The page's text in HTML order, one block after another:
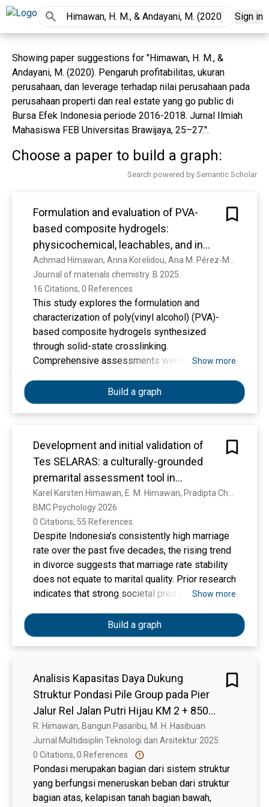
Sign in
Showing paper suggestions for "Himawan, H. M., &
Andayani, M. (2020). Pengaruh profitabilitas, ukuran
perusahaan, dan leverage terhadap nilai perusahaan pada
perusahaan properti dan real estate yang go public di
Bursa Efek Indonesia periode 2016-2018. Jurnal Ilmiah
Mahasiswa FEB Universitas Brawijaya, 25–27.".
Choose a paper to build a graph:
Search powered by Semantic Scholar
Formulation and evaluation of PVA-
based composite hydrogels:
physicochemical, leachables, and in
vitro immunogenicity studies.
Journal of materials chemistry. B 2025.
16 Citations, 0 References
This study explores the formulation and
characterization of poly(vinyl alcohol) (PVA)-
based composite hydrogels synthesized
through solid-state crosslinking.
Comprehensive assessments were conducted
and immunogenicity. Swelling experiments
demonstrated that the incorporation of
poly(vinylpyrrolidone) (PVP) enhanced water
swelling behavior. Qualitative analysis of
leachables identified water-soluble
components, including dehydrated PVA and PVP.
Fourier-transform infrared (FTIR) spectroscopy
confirmed the formation of ester bonds and
indicated increased hydrogen bonding post-
crosslinking. Thermal stability was validated by
differential scanning calorimetry (DSC) and
thermogravimetric analysis (TGA), with
decomposition observed at 320-330 °C. X-ray
diffraction (XRD) analysis revealed enhanced
nuclear magnetic resonance (NMR) further
confirmed chemical changes consistent with the
results from other characterization techniques.
cells showed that hydrogel extracts inhibited
cell proliferation without causing cytotoxicity or
triggering significant immune responses. These
findings highlight the hydrogels' biocompatibility
and stability, supporting their potential for
biomedical applications.
Show more
Build a graph
Development and initial validation of
Tes SELARAS: a culturally-grounded
premarital assessment tool in
Indonesia
BMC Psychology 2026.
0 Citations, 55 References
Despite Indonesia’s consistently high marriage
rate over the past five decades, the rising trend
in divorce suggests that marriage rate stability
does not equate to marital quality. Prior research
indicates that strong societal pressure, rather
Indonesians into marriage. However, few
interventions directly address this
misalignment, particularly during the critical
initial stage of intervention by developing Tes
SELARAS, a culturally grounded premarital
assessment tool for premarital couples. The
study comprises three phases. The first phase
involves focus group discussions with various
stakeholders (scholars, marriage counsellors,
and married couples) to identify key themes,
relevant dimensions, and item constructions
related to marital expectations and indicators of
Show more
Build a graph
Analisis Kapasitas Daya Dukung
Struktur Pondasi Pile Group pada Pier
Jalur Rel Jalan Putri Hijau KM 2 + 850
Lintas Kereta Api Medan – Binjai
R. Himawan, Bangun Pasaribu, M. H. Hasibuan
Jurnal Multidisiplin Teknologi dan Arsitektur 2025.
0 Citations, 0 References
Pondasi merupakan bagian dari sistem struktur
yang berfungsi meneruskan beban dari struktur
bagian atas, kelapisan tanah bagian bawah,